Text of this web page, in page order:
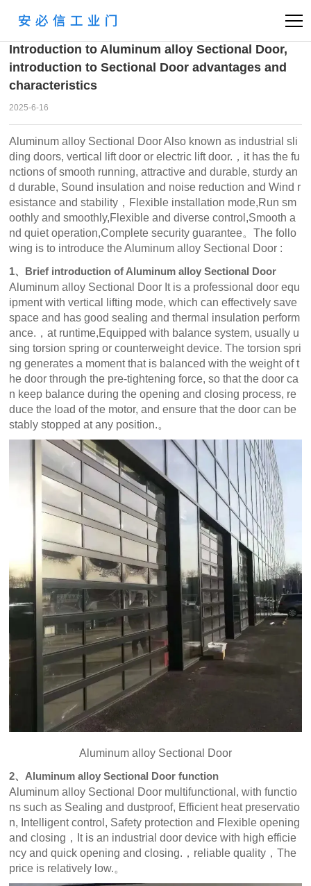
首页 > News > Company
Introduction to Aluminum alloy Sectional Door,
introduction to Sectional Door advantages and
characteristics
2025-6-16
Aluminum alloy Sectional Door Also known as industrial sli
ding doors, vertical lift door or electric lift door.，it has the fu
nctions of smooth running, attractive and durable, sturdy an
d durable, Sound insulation and noise reduction and Wind r
esistance and stability，Flexible installation mode,Run sm
oothly and smoothly,Flexible and diverse control,Smooth a
nd quiet operation,Complete security guarantee。The follo
wing is to introduce the Aluminum alloy Sectional Door :
1、Brief introduction of Aluminum alloy Sectional Door
Aluminum alloy Sectional Door It is a professional door equ
ipment with vertical lifting mode, which can effectively save
space and has good sealing and thermal insulation perform
ance.，at runtime,Equipped with balance system, usually u
sing torsion spring or counterweight device. The torsion spri
ng generates a moment that is balanced with the weight of t
he door through the pre-tightening force, so that the door ca
n keep balance during the opening and closing process, re
duce the load of the motor, and ensure that the door can be
stably stopped at any position.。
Aluminum alloy Sectional Door
2、Aluminum alloy Sectional Door function
Aluminum alloy Sectional Door multifunctional, with functio
ns such as Sealing and dustproof, Efficient heat preservatio
n, Intelligent control, Safety protection and Flexible opening
and closing，It is an industrial door device with high efficie
ncy and quick opening and closing.，reliable quality，The
price is relatively low.。